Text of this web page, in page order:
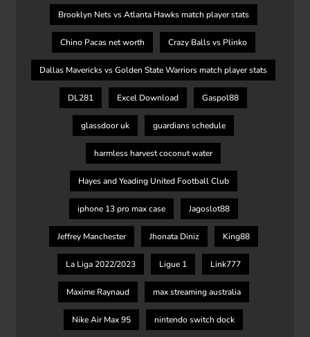
Brooklyn Nets vs Atlanta Hawks match player stats
Chino Pacas net worth Crazy Balls vs Plinko
Dallas Mavericks vs Golden State Warriors match player stats
DL281 Excel Download Gaspol88
glassdoor uk guardians schedule
harmless harvest coconut water
Hayes and Yeading United Football Club
iphone 13 pro max case Jagoslot88
Jeffrey Manchester Jhonata Diniz King88
La Liga 2022/2023 Ligue 1 Link777
Maxime Raynaud max streaming australia
Nike Air Max 95 nintendo switch dock